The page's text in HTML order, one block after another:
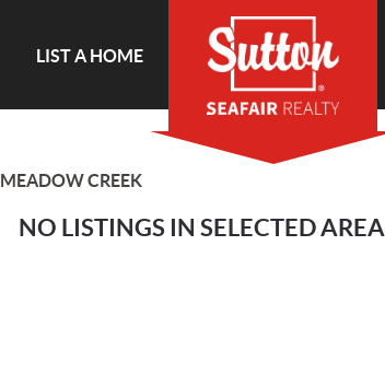
LIST A HOME
MEADOW CREEK
NO LISTINGS IN SELECTED AREA